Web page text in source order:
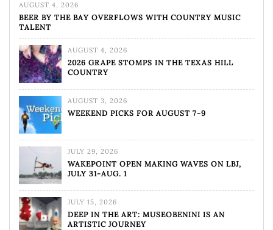
AUGUST 4, 2026
BEER BY THE BAY OVERFLOWS WITH COUNTRY MUSIC
TALENT
AUGUST 4, 2026
2026 GRAPE STOMPS IN THE TEXAS HILL
COUNTRY
AUGUST 3, 2026
WEEKEND PICKS FOR AUGUST 7-9
JULY 29, 2026
WAKEPOINT OPEN MAKING WAVES ON LBJ,
JULY 31-AUG. 1
JULY 15, 2026
DEEP IN THE ART: MUSEOBENINI IS AN
ARTISTIC JOURNEY